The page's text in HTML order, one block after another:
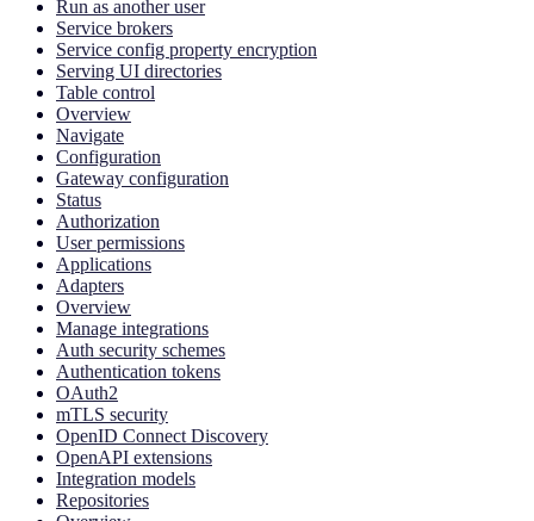
Run as another user
Service brokers
Service config property encryption
Serving UI directories
Table control
Overview
Navigate
Configuration
Gateway configuration
Status
Authorization
User permissions
Applications
Adapters
Overview
Manage integrations
Auth security schemes
Authentication tokens
OAuth2
mTLS security
OpenID Connect Discovery
OpenAPI extensions
Integration models
Repositories